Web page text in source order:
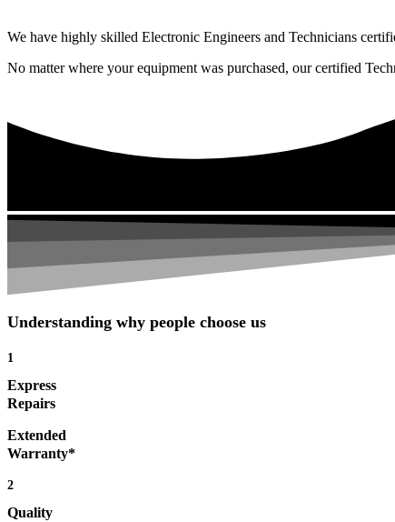
We have highly skilled Electronic Engineers and Technicians
No matter where your equipment was purchased, our certified
Understanding why people choose us
1
Express
Repairs
Extended
Warranty*
2
Quality